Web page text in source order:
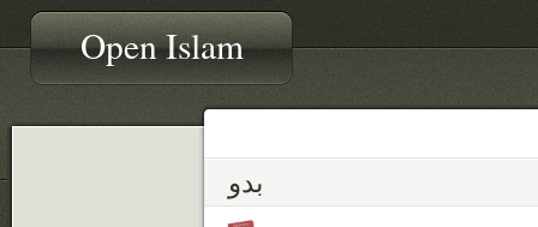
Open Islam
بدو